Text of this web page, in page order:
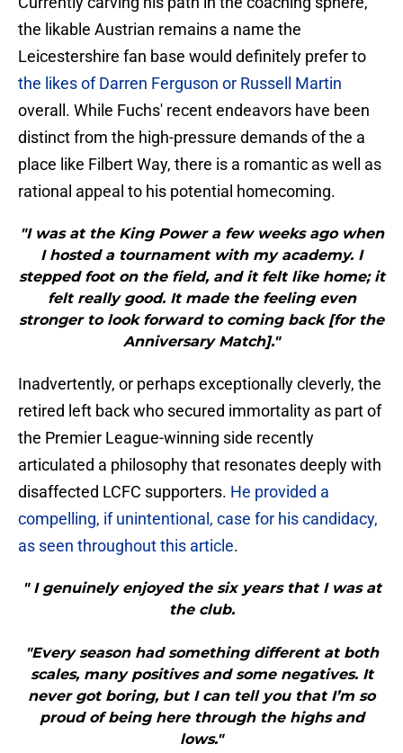
the likable Austrian remains a name the
Leicestershire fan base would definitely prefer to
the likes of Darren Ferguson or Russell Martin
overall. While Fuchs' recent endeavors have been
distinct from the high-pressure demands of the a
place like Filbert Way, there is a romantic as well as
rational appeal to his potential homecoming.
"I was at the King Power a few weeks ago when
I hosted a tournament with my academy. I
stepped foot on the field, and it felt like home; it
felt really good. It made the feeling even
stronger to look forward to coming back [for the
Anniversary Match]."
Inadvertently, or perhaps exceptionally cleverly, the
retired left back who secured immortality as part of
the Premier League-winning side recently
articulated a philosophy that resonates deeply with
disaffected LCFC supporters. He provided a
compelling, if unintentional, case for his candidacy,
as seen throughout this article.
" I genuinely enjoyed the six years that I was at
the club.
"Every season had something different at both
scales, many positives and some negatives. It
never got boring, but I can tell you that I’m so
proud of being here through the highs and
lows."